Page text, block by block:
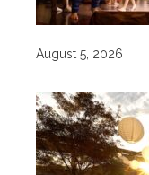
August 5, 2026